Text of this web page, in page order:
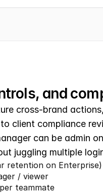
and
cross-brand
client compliance
can be admin
juggling multiple
retention on Enterprise)
/ viewer
teammate